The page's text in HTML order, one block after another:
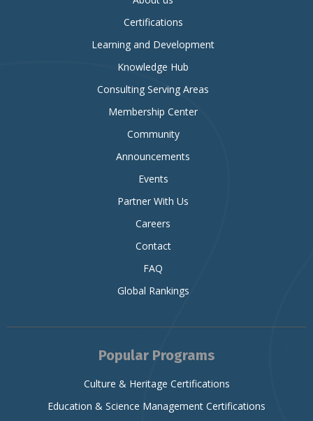
Certifications
Learning and Development
Knowledge Hub
Consulting Serving Areas
Membership Center
Community
Announcements
Events
Partner With Us
Careers
Contact
FAQ
Global Rankings
Popular Programs
Culture & Heritage Certifications
Education & Science Management Certifications